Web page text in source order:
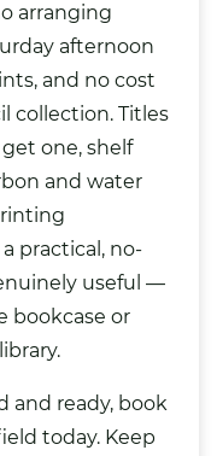
arranging
afternoon
and no cost
collection. Titles
one, shelf
and water
practical, no-
useful —
bookcase or
and ready, book
today. Keep